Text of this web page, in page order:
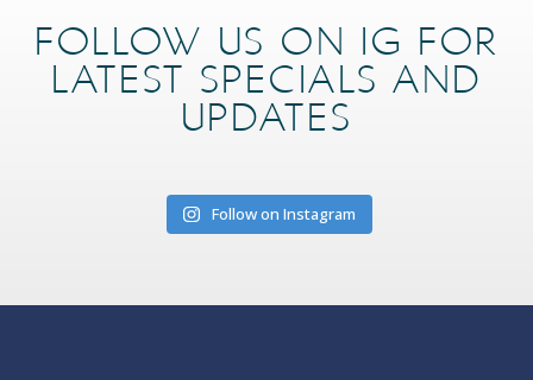
FOLLOW US ON IG FOR
LATEST SPECIALS AND
UPDATES
Follow on Instagram